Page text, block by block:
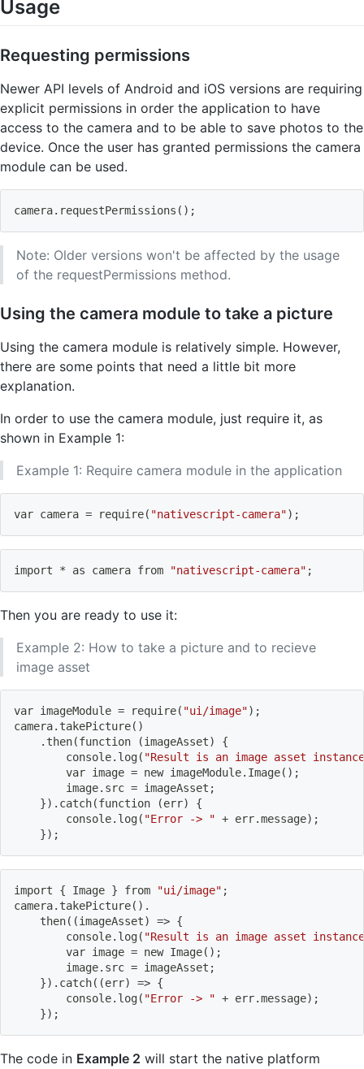
Usage
Requesting permissions
Newer API levels of Android and iOS versions are requiring
explicit permissions in order the application to have
access to the camera and to be able to save photos to the
device. Once the user has granted permissions the camera
module can be used.
camera.requestPermissions ( ) ;
Note: Older versions won't be affected by the usage
of the requestPermissions method.
Using the camera module to take a picture
Using the camera module is relatively simple. However,
there are some points that need a little bit more
explanation.
In order to use the camera module, just require it, as
shown in Example 1:
Example 1: Require camera module in the application
var camera = require( "nativescript-camera") ;
import * as camera from "nativescript-camera" ;
Then you are ready to use it:
Example 2: How to take a picture and to recieve
image asset
var imageModule = require( "ui/image") ;
camera.takePicture( )
    .then
(function (imageAsset)
{
        console.log
( "Result is an image asset
        var image
= new imageModule.Image( ) ;
        image.src
= imageAsset ;
}) .catch(function (err)
{
        console.log
( "Error -> " + err.message) ;
}) ;
import { Image } from "ui/image" ;
camera.takePicture( ) .
    then
((imageAsset) => {
        console.log
( "Result is an image asset
        var image
= new Image( ) ;
        image.src
= imageAsset ;
}) .catch((err) => {
        console.log
( "Error -> " + err.message) ;
}) ;
The code in Example 2 will start the native platform